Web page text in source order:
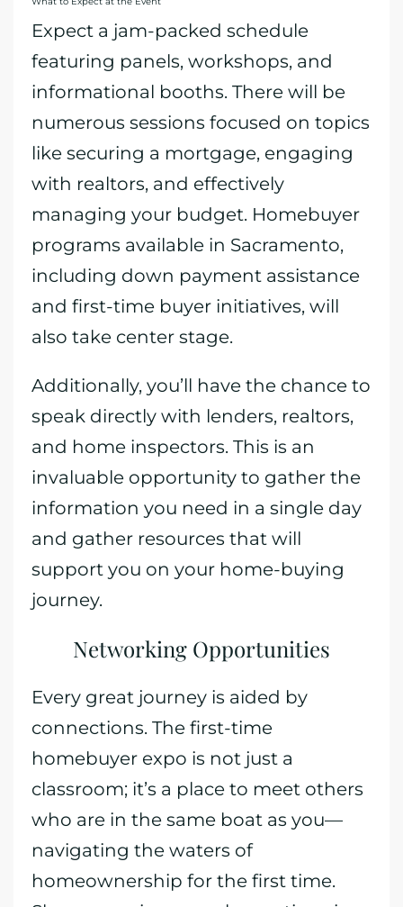
Expect a jam-packed schedule
featuring panels, workshops, and
informational booths. There will be
numerous sessions focused on topics
like securing a mortgage, engaging
with realtors, and effectively
managing your budget. Homebuyer
programs available in Sacramento,
including down payment assistance
and first-time buyer initiatives, will
also take center stage.
Additionally, you’ll have the chance to
speak directly with lenders, realtors,
and home inspectors. This is an
invaluable opportunity to gather the
information you need in a single day
and gather resources that will
support you on your home-buying
journey.
Networking Opportunities
Every great journey is aided by
connections. The first-time
homebuyer expo is not just a
classroom; it’s a place to meet others
who are in the same boat as you—
navigating the waters of
homeownership for the first time.